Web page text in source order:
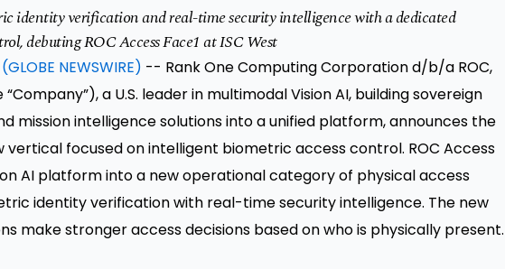
identity verification and real-time security intelligence with a dedicated
debuting ROC Access Face1 at ISC West
(GLOBE NEWSWIRE) -- Rank One Computing Corporation d/b/a ROC,
“Company”), a U.S. leader in multimodal Vision AI, building sovereign
mission intelligence solutions into a unified platform, announces the
vertical focused on intelligent biometric access control. ROC Access
AI platform into a new operational category of physical access
identity verification with real-time security intelligence. The new
make stronger access decisions based on who is physically present.